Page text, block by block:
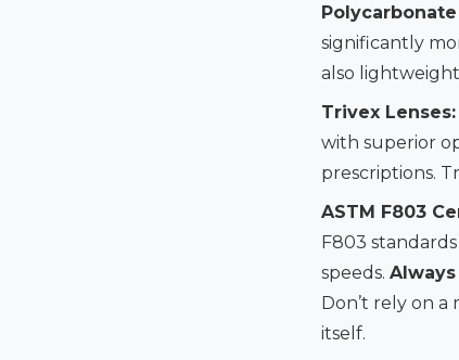
significantly
also
Trivex Lenses:
with superior
prescriptions.
ASTM F803
F803
speeds.
Don’t rely on
itself.